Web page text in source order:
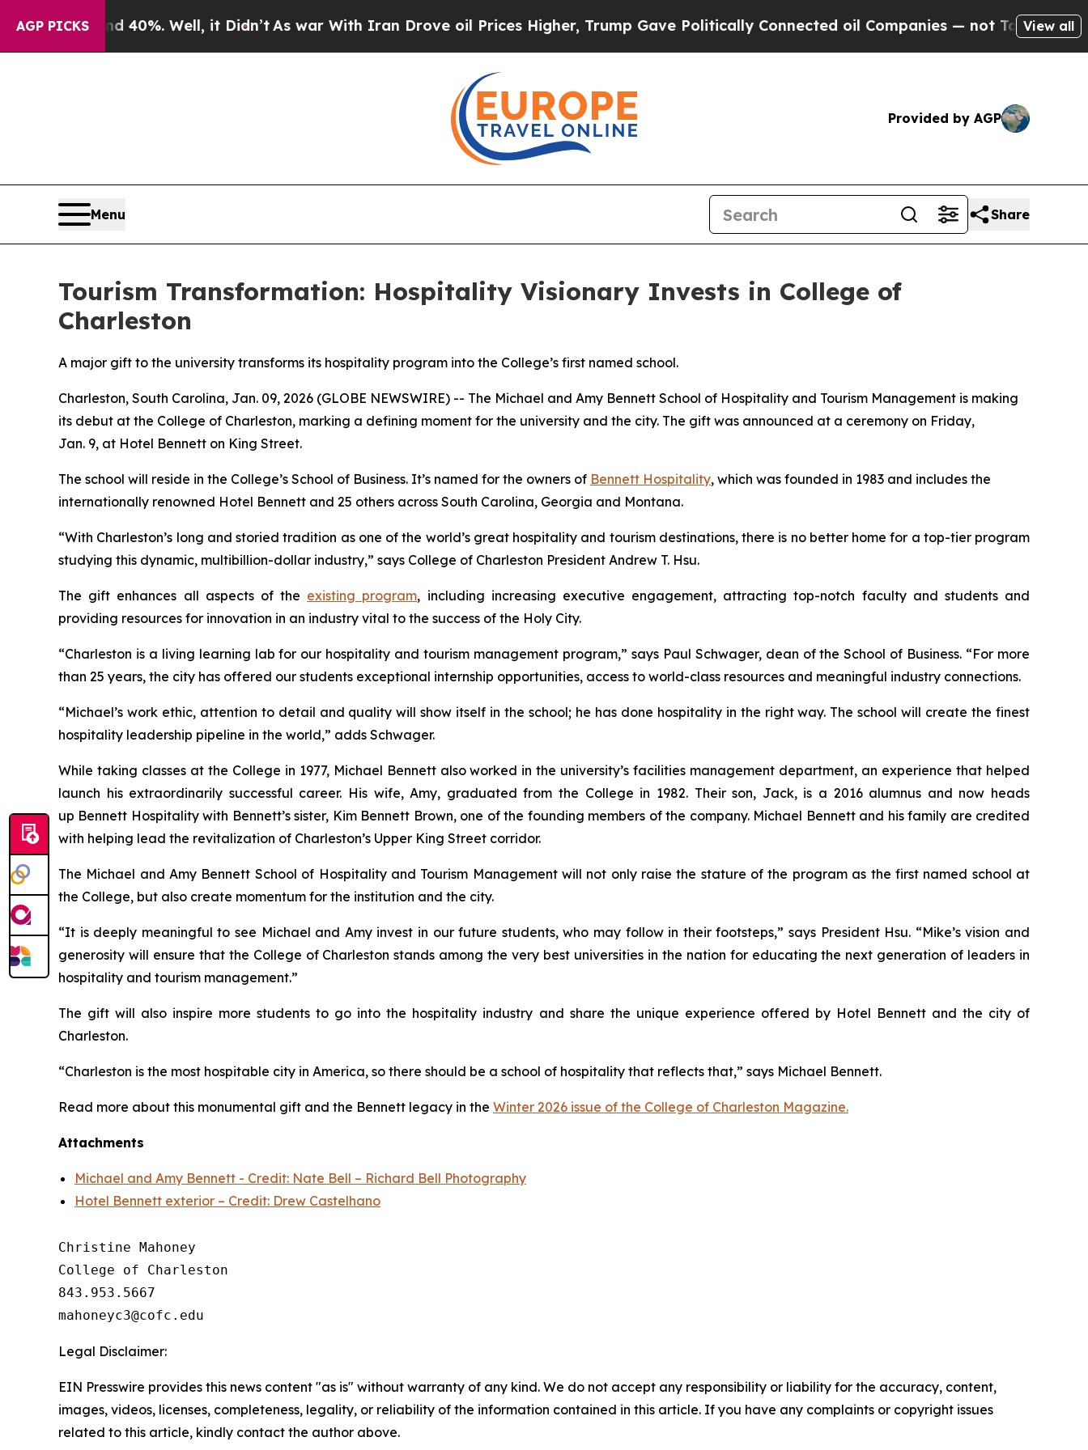
AGP PICKS
Around 40%. Well, it Didn’tAs war With Iran Drove oil Prices Higher, Trump Gave Politically Connected oil Companies — not Taxpayers — the
View all
Provided by AGP
Menu Share
Tourism Transformation: Hospitality Visionary Invests in College of
Charleston
A major gift to the university transforms its hospitality program into the College’s first named school.
Charleston, South Carolina, Jan. 09, 2026 (GLOBE NEWSWIRE) -- The Michael and Amy Bennett School of Hospitality and Tourism Management is making
its debut at the College of Charleston, marking a defining moment for the university and the city. The gift was announced at a ceremony on Friday,
Jan. 9, at Hotel Bennett on King Street.
The school will reside in the College’s School of Business. It’s named for the owners of Bennett Hospitality, which was founded in 1983 and includes the
internationally renowned Hotel Bennett and 25 others across South Carolina, Georgia and Montana.
“With Charleston’s long and storied tradition as one of the world’s great hospitality and tourism destinations, there is no better home for a top-tier program
studying this dynamic, multibillion-dollar industry,” says College of Charleston President Andrew T. Hsu.
The gift enhances all aspects of the existing program, including increasing executive engagement, attracting top-notch faculty and students and
providing resources for innovation in an industry vital to the success of the Holy City.
“Charleston is a living learning lab for our hospitality and tourism management program,” says Paul Schwager, dean of the School of Business. “For more
than 25 years, the city has offered our students exceptional internship opportunities, access to world-class resources and meaningful industry connections.
“Michael’s work ethic, attention to detail and quality will show itself in the school; he has done hospitality in the right way. The school will create the finest
hospitality leadership pipeline in the world,” adds Schwager.
While taking classes at the College in 1977, Michael Bennett also worked in the university’s facilities management department, an experience that helped
launch his extraordinarily successful career. His wife, Amy, graduated from the College in 1982. Their son, Jack, is a 2016 alumnus and now heads
up Bennett Hospitality with Bennett’s sister, Kim Bennett Brown, one of the founding members of the company. Michael Bennett and his family are credited
with helping lead the revitalization of Charleston’s Upper King Street corridor.
The Michael and Amy Bennett School of Hospitality and Tourism Management will not only raise the stature of the program as the first named school at
the College, but also create momentum for the institution and the city.
“It is deeply meaningful to see Michael and Amy invest in our future students, who may follow in their footsteps,” says President Hsu. “Mike’s vision and
generosity will ensure that the College of Charleston stands among the very best universities in the nation for educating the next generation of leaders in
hospitality and tourism management.”
The gift will also inspire more students to go into the hospitality industry and share the unique experience offered by Hotel Bennett and the city of
Charleston.
“Charleston is the most hospitable city in America, so there should be a school of hospitality that reflects that,” says Michael Bennett.
Read more about this monumental gift and the Bennett legacy in the Winter 2026 issue of the College of Charleston Magazine.
Attachments
Michael and Amy Bennett - Credit: Nate Bell – Richard Bell Photography
Hotel Bennett exterior – Credit: Drew Castelhano
Christine Mahoney
College of Charleston
843.953.5667
Legal Disclaimer:
EIN Presswire provides this news content "as is" without warranty of any kind. We do not accept any responsibility or liability for the accuracy, content,
images, videos, licenses, completeness, legality, or reliability of the information contained in this article. If you have any complaints or copyright issues
related to this article, kindly contact the author above.